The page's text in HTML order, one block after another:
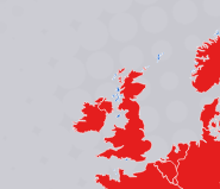
windowwindow